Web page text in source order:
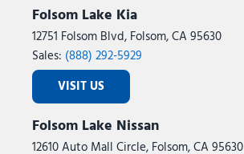
Folsom Lake Kia
12751 Folsom Blvd, Folsom, CA 95630
Sales: (888) 292-5929
VISIT US
Folsom Lake Nissan
12610 Auto Mall Circle, Folsom, CA 95630